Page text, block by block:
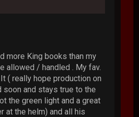
more King books than my
allowed / handled . My fav.
( really hope production on
and stays true to the
the green light and a great
at the helm) and all his